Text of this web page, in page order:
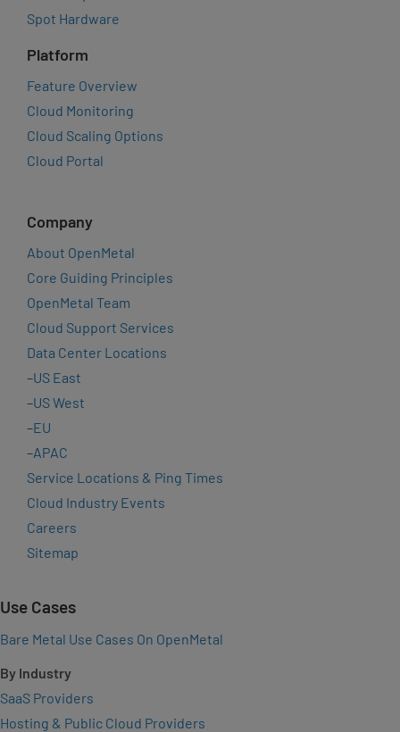
Spot Hardware
Platform
Feature Overview
Cloud Monitoring
Cloud Scaling Options
Cloud Portal
Company
About OpenMetal
Core Guiding Principles
OpenMetal Team
Cloud Support Services
Data Center Locations
–US East
–US West
–EU
–APAC
Service Locations & Ping Times
Cloud Industry Events
Careers
Sitemap
Use Cases
Bare Metal Use Cases On OpenMetal
By Industry
SaaS Providers
Hosting & Public Cloud Providers